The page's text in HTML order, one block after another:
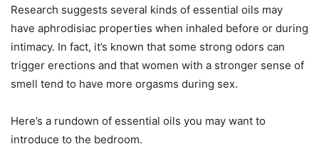
Research suggests several kinds of essential oils may
have aphrodisiac properties when inhaled before or during
intimacy. In fact, it’s known that some strong odors can
trigger erections and that women with a stronger sense of
smell tend to have more orgasms during sex.
Here’s a rundown of essential oils you may want to
introduce to the bedroom.